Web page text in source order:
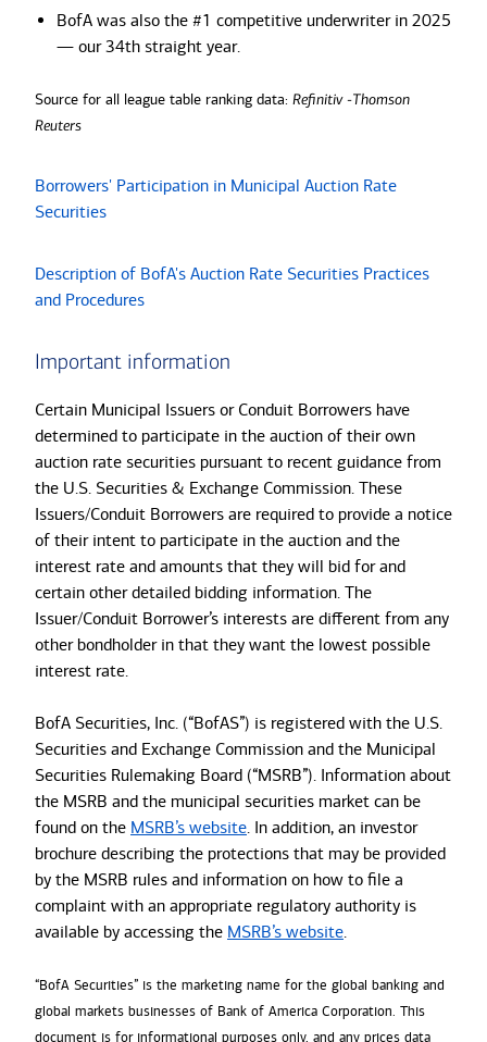
BofA was also the #1 competitive underwriter in 2025
— our 34th straight year.
Source for all league table ranking data: Refinitiv -Thomson
Reuters
Borrowers' Participation in Municipal Auction Rate
Securities
Description of BofA's Auction Rate Securities Practices
and Procedures
Important information
Certain Municipal Issuers or Conduit Borrowers have
determined to participate in the auction of their own
auction rate securities pursuant to recent guidance from
the U.S. Securities & Exchange Commission. These
Issuers/Conduit Borrowers are required to provide a notice
of their intent to participate in the auction and the
interest rate and amounts that they will bid for and
certain other detailed bidding information. The
Issuer/Conduit Borrower’s interests are different from any
other bondholder in that they want the lowest possible
interest rate.
BofA Securities, Inc. (“BofAS”) is registered with the U.S.
Securities and Exchange Commission and the Municipal
Securities Rulemaking Board (“MSRB”). Information about
the MSRB and the municipal securities market can be
found on the MSRB’s website. In addition, an investor
brochure describing the protections that may be provided
by the MSRB rules and information on how to file a
complaint with an appropriate regulatory authority is
available by accessing the MSRB’s website.
“BofA Securities” is the marketing name for the global banking and
global markets businesses of Bank of America Corporation. This
document is for informational purposes only, and any prices data